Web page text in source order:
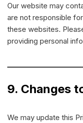
Our website may
are not responsible
these websites.
providing personal
9. Changes
We may update this